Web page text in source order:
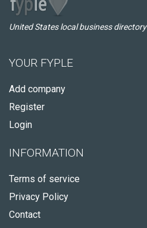
United States local business directory
YOUR FYPLE
Add company
Register
Login
INFORMATION
Terms of service
Privacy Policy
Contact